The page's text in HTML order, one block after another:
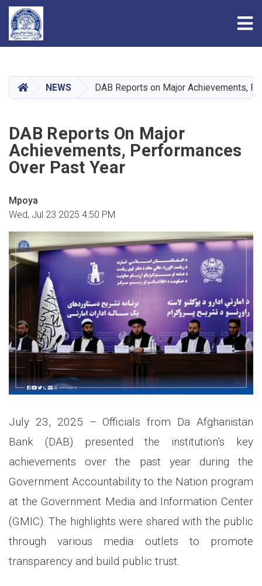
main
content
HOMENEWS DAB Reports on Major Achievements,
DAB Reports On Major
Achievements, Performances
Over Past Year
Mpoya
Wed, Jul 23 2025 4:50 PM
July 23, 2025 – Officials from Da Afghanistan
Bank (DAB) presented the institution’s key
achievements over the past year during the
Government Accountability to the Nation program
at the Government Media and Information Center
(GMIC). The highlights were shared with the public
through various media outlets to promote
transparency and build public trust.